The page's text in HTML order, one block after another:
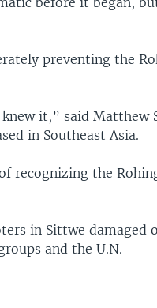
preventing the
it,” said Matthew
in Southeast Asia.
recognizing the
in Sittwe damaged
and the U.N.